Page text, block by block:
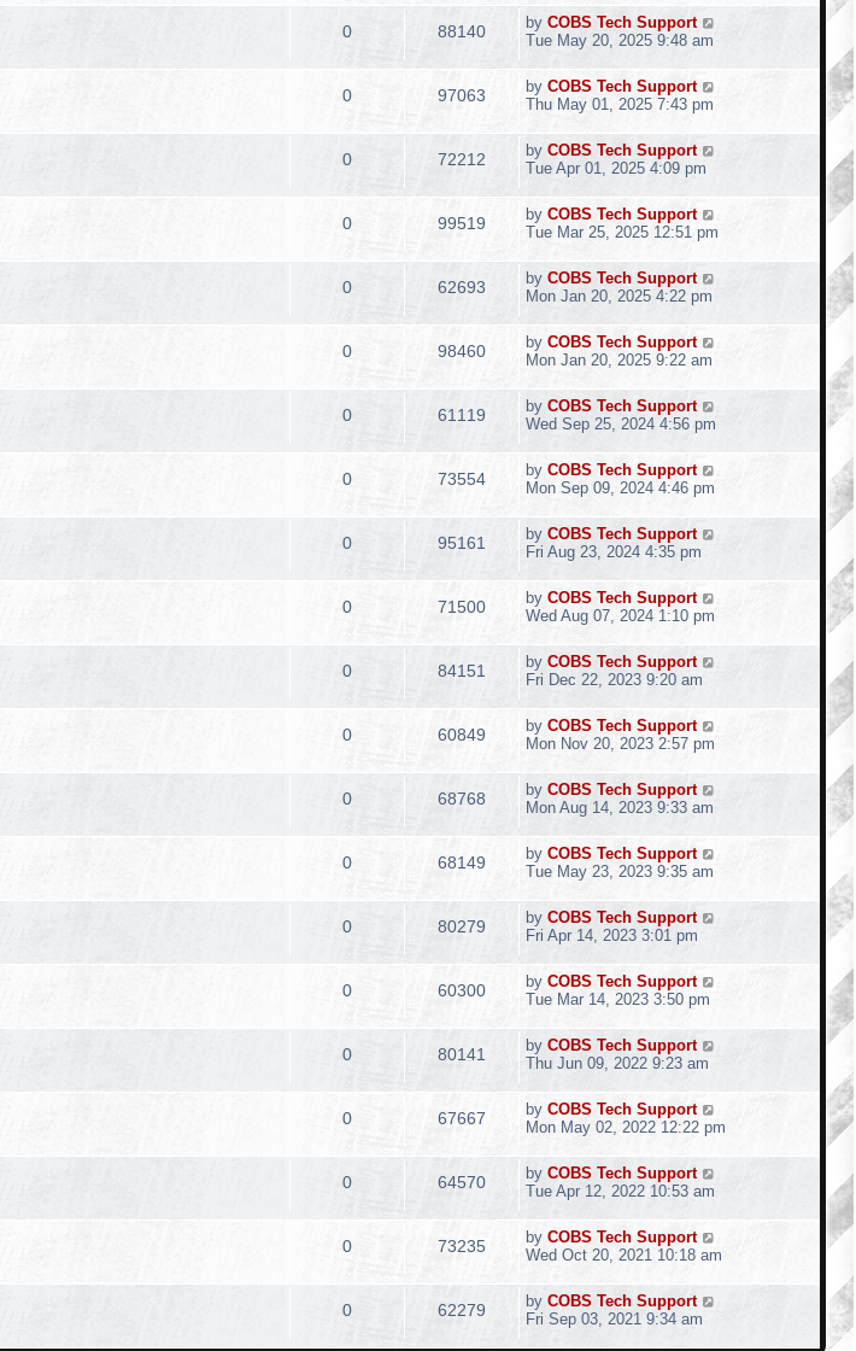
0 88140 by COBS Tech Support
Tue May 20, 2025 9:48 am
0 97063 by COBS Tech Support
Thu May 01, 2025 7:43 pm
0 72212 by COBS Tech Support
Tue Apr 01, 2025 4:09 pm
0 99519 by COBS Tech Support
Tue Mar 25, 2025 12:51 pm
0 62693 by COBS Tech Support
Mon Jan 20, 2025 4:22 pm
0 98460 by COBS Tech Support
Mon Jan 20, 2025 9:22 am
0 61119 by COBS Tech Support
Wed Sep 25, 2024 4:56 pm
0 73554 by COBS Tech Support
Mon Sep 09, 2024 4:46 pm
0 95161 by COBS Tech Support
Fri Aug 23, 2024 4:35 pm
0 71500 by COBS Tech Support
Wed Aug 07, 2024 1:10 pm
0 84151 by COBS Tech Support
Fri Dec 22, 2023 9:20 am
0 60849 by COBS Tech Support
Mon Nov 20, 2023 2:57 pm
0 68768 by COBS Tech Support
Mon Aug 14, 2023 9:33 am
0 68149 by COBS Tech Support
Tue May 23, 2023 9:35 am
0 80279 by COBS Tech Support
Fri Apr 14, 2023 3:01 pm
0 60300 by COBS Tech Support
Tue Mar 14, 2023 3:50 pm
0 80141 by COBS Tech Support
Thu Jun 09, 2022 9:23 am
0 67667 by COBS Tech Support
Mon May 02, 2022 12:22 pm
0 64570 by COBS Tech Support
Tue Apr 12, 2022 10:53 am
0 73235 by COBS Tech Support
Wed Oct 20, 2021 10:18 am
0 62279 by COBS Tech Support
Fri Sep 03, 2021 9:34 am